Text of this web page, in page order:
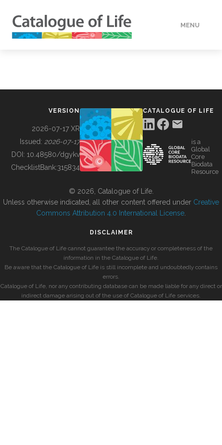
MENU
BUILDING COL
VERSION
2026-07-17 XR
Issued: 2026-07-17
DOI: 10.48580/dgykv
ChecklistBank:315834
CATALOGUE OF LIFE
is a
Global
Core
Biodata
Resource
© 2026, Catalogue of Life.
Unless otherwise indicated, all other content offered under Creative
Commons Attribution 4.0 International License
DISCLAIMER
The Catalogue of Life cannot guarantee the accuracy or completeness of the
information in the Catalogue of Life.
Be aware that the Catalogue of Life is still incomplete and undoubtedly contains
errors.
Catalogue of Life, nor any contributing database can be made liable for any direct or
indirect damage arising out of the use of Catalogue of Life services.